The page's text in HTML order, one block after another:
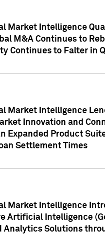
Market Intelligence
M&A Continues to
Continues to Falter in
Market Intelligence
Innovation and
Expanded Product
Settlement Times
Market Intelligence
Artificial Intelligence
Analytics Solutions